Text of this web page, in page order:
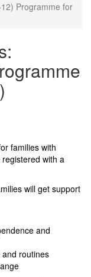
Programme for
families with
with a
will get support
and
routines